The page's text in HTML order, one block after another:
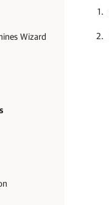
Wizard